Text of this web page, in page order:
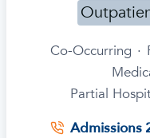
Co-Occurring ·
Partial
Admissions